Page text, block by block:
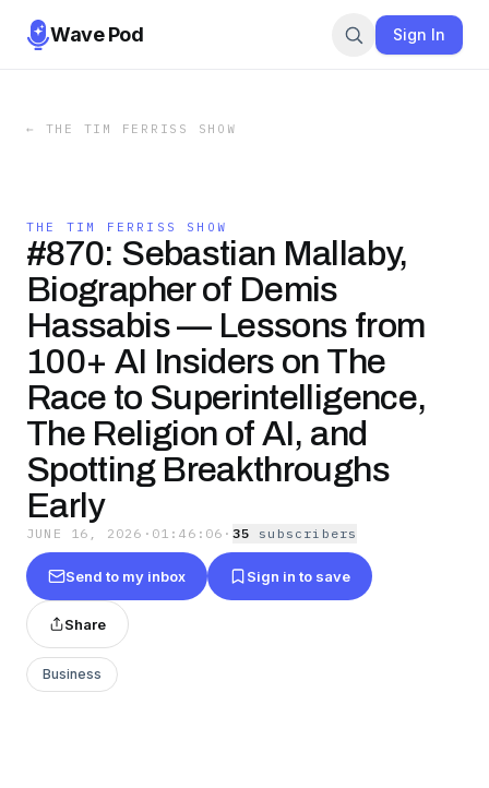
Wave Pod Sign In
← THE TIM FERRISS SHOW
THE TIM FERRISS SHOW
#870: Sebastian Mallaby,
Biographer of Demis
Hassabis — Lessons from
100+ AI Insiders on The
Race to Superintelligence,
The Religion of AI, and
Spotting Breakthroughs
Early
JUNE 16, 2026 · 01:46:06 · 35 subscribers
Send to my inbox Sign in to save
Share
Business